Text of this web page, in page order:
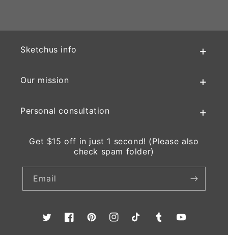
Sketchus info
Our mission
Personal consultation
Get $15 off in just 1 second! (Please also
check spam folder)
Email
TwitterFacebookPinterestInstagramTikTok TumblrYouTube